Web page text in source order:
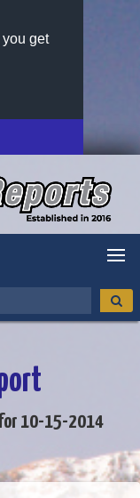
get
for 10-15-2014